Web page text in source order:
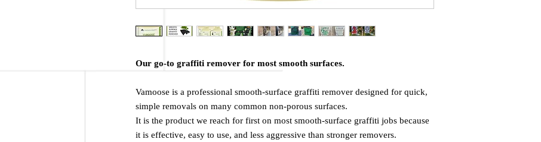
Our go-to graffiti remover for most smooth surfaces.
Vamoose is a professional smooth-surface graffiti remover designed for quick,
simple removals on many common non-porous surfaces.
It is the product we reach for first on most smooth-surface graffiti jobs because
it is effective, easy to use, and less aggressive than stronger removers.